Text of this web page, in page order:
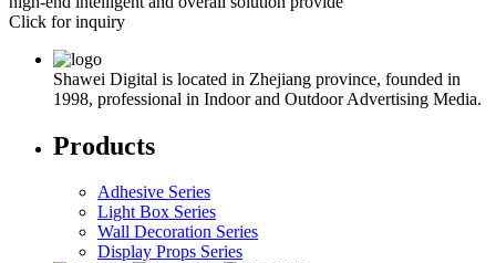
Click for inquiry
Shawei Digital is located in Zhejiang province, founded in
1998, professional in Indoor and Outdoor Advertising Media.
Products
Adhesive Series
Light Box Series
Wall Decoration Series
Display Props Series